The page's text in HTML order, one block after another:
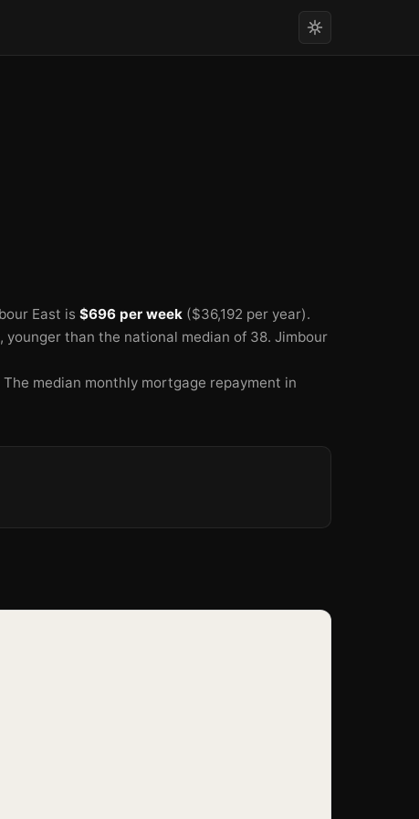
East is $696 per week ($36,192 per year).
, younger than the national median of 38. Jimbour
The median monthly mortgage repayment in